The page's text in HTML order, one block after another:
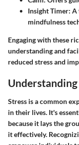
Insight Timer: A
mindfulness
Engaging with these
understanding and
reduced stress and
Understanding
Stress is a common
in their lives. It's
because it lays the
it effectively.